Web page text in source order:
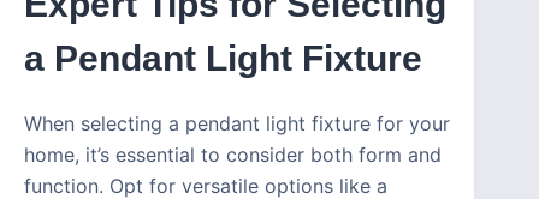
a Pendant Light Fixture
When selecting a pendant light fixture for your
home, it’s essential to consider both form and
function. Opt for versatile options like a